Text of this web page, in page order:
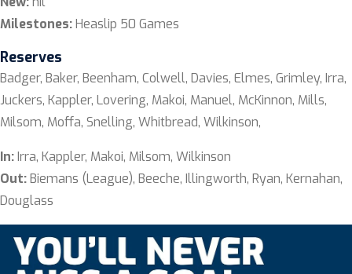
Milestones:Heaslip 50 Games
Reserves
Badger, Baker, Beenham, Colwell, Davies, Elmes, Grimley, Irra,
Juckers, Kappler, Lovering, Makoi, Manuel, McKinnon, Mills,
Milsom, Moffa, Snelling, Whitbread, Wilkinson,
In:Irra, Kappler, Makoi, Milsom, Wilkinson
Out:Biemans (League), Beeche, Illingworth, Ryan, Kernahan,
Douglass